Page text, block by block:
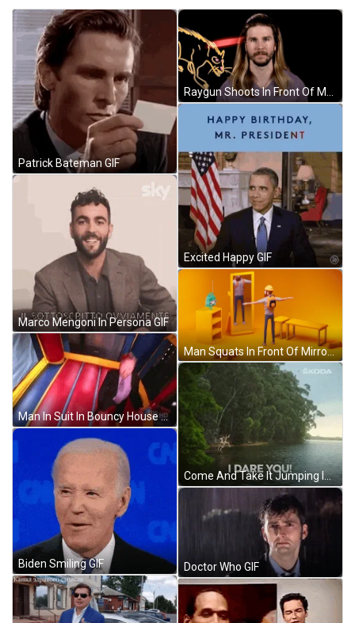
Patrick Bateman GIF
Marco Mengoni In Persona GIF
Man In Suit In Bouncy House GIF
Biden Smiling GIF
Excited Happy GIF
Man Squats In Front Of Mirror GIF
Come And Take It Jumping In Water GIF
Doctor Who GIF